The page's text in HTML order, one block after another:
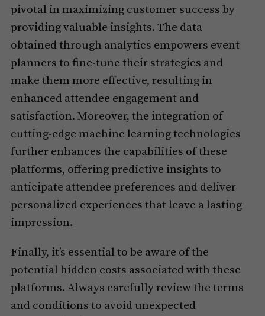
pivotal in maximizing customer success by
providing valuable insights. The data
obtained through analytics empowers event
planners to fine-tune their strategies and
make them more effective, resulting in
enhanced attendee engagement and
satisfaction. Moreover, the integration of
cutting-edge machine learning technologies
further enhances the capabilities of these
platforms, offering predictive insights to
anticipate attendee preferences and deliver
personalized experiences that leave a lasting
impression.
Finally, it’s essential to be aware of the
potential hidden costs associated with these
platforms. Always carefully review the terms
and conditions to avoid unexpected